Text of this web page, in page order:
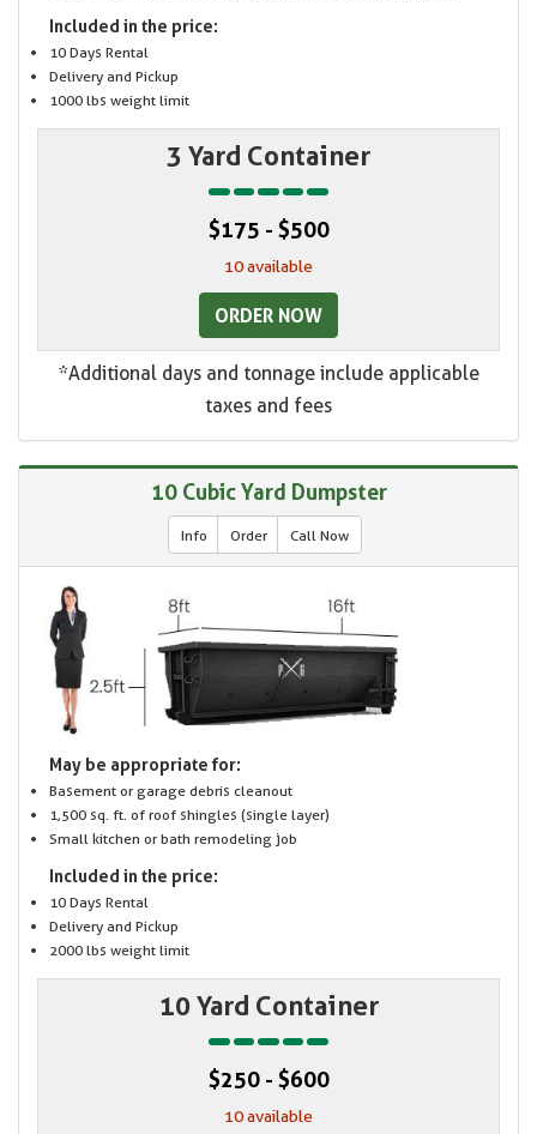
Included in the price:
10 Days Rental
Delivery and Pickup
1000 lbs weight limit
3 Yard Container
$175 - $500
10 available
ORDER NOW
*Additional days and tonnage include applicable
taxes and fees
10 Cubic Yard Dumpster
Info Order Call Now
May be appropriate for:
Basement or garage debris cleanout
1,500 sq. ft. of roof shingles (single layer)
Small kitchen or bath remodeling job
Included in the price:
10 Days Rental
Delivery and Pickup
2000 lbs weight limit
10 Yard Container
$250 - $600
10 available